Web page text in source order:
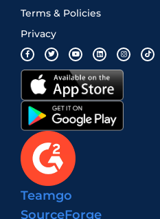
Terms & Policies
Privacy
Teamgo
SourceForge